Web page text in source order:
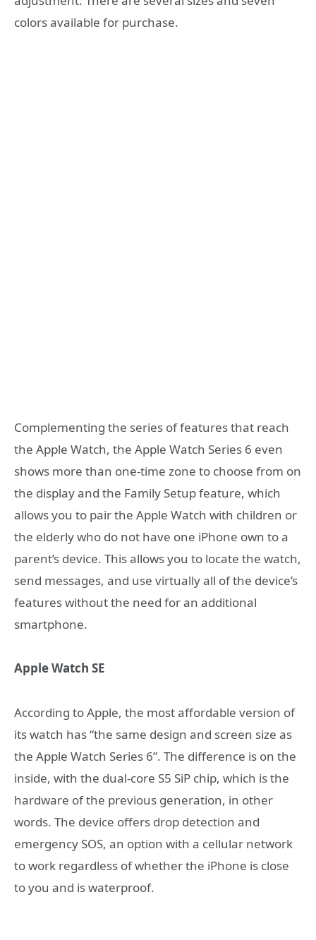
colors available for purchase.
Complementing the series of features that reach
the Apple Watch, the Apple Watch Series 6 even
shows more than one-time zone to choose from on
the display and the Family Setup feature, which
allows you to pair the Apple Watch with children or
the elderly who do not have one iPhone own to a
parent’s device. This allows you to locate the watch,
send messages, and use virtually all of the device’s
features without the need for an additional
smartphone.
Apple Watch SE
According to Apple, the most affordable version of
its watch has “the same design and screen size as
the Apple Watch Series 6”. The difference is on the
inside, with the dual-core S5 SiP chip, which is the
hardware of the previous generation, in other
words. The device offers drop detection and
emergency SOS, an option with a cellular network
to work regardless of whether the iPhone is close
to you and is waterproof.